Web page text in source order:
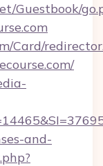
Guestbook/
Card/
and-